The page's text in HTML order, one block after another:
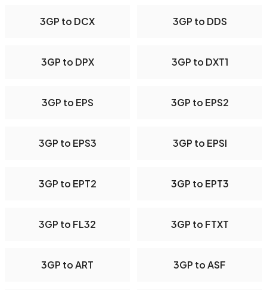
3GP to DCX 3GP to DDS
3GP to DPX 3GP to DXT1
3GP to EPS 3GP to EPS2
3GP to EPS3 3GP to EPSI
3GP to EPT2 3GP to EPT3
3GP to FL32 3GP to FTXT
3GP to ART 3GP to ASF